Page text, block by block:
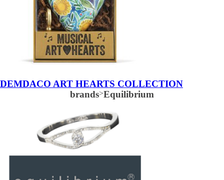
DEMDACO ART HEARTS COLLECTION
brands>Equilibrium